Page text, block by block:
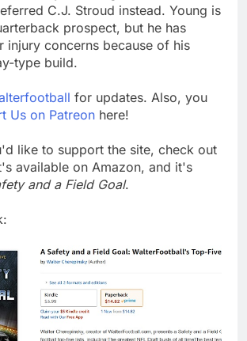
C.J. Stroud instead. Young is
prospect, but he has
injury concerns because of his
type build.
for updates. Also, you
Us on Patreon here!
like to support the site, check out
available on Amazon, and it's
and a Field Goal.